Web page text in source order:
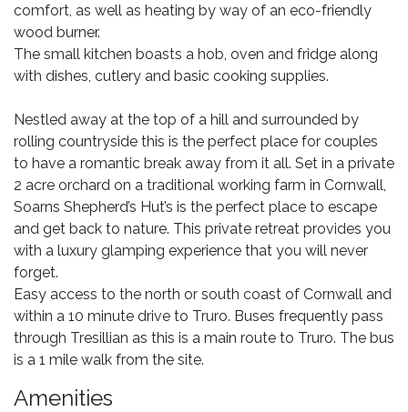
comfort, as well as heating by way of an eco-friendly
wood burner.
The small kitchen boasts a hob, oven and fridge along
with dishes, cutlery and basic cooking supplies.
Nestled away at the top of a hill and surrounded by
rolling countryside this is the perfect place for couples
to have a romantic break away from it all. Set in a private
2 acre orchard on a traditional working farm in Cornwall,
Soarns Shepherd’s Hut’s is the perfect place to escape
and get back to nature. This private retreat provides you
with a luxury glamping experience that you will never
forget.
Easy access to the north or south coast of Cornwall and
within a 10 minute drive to Truro. Buses frequently pass
through Tresillian as this is a main route to Truro. The bus
is a 1 mile walk from the site.
Amenities